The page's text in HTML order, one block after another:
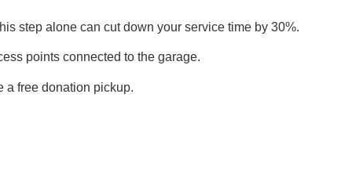
step alone can cut down your service time by 30%.
points connected to the garage.
a free donation pickup.